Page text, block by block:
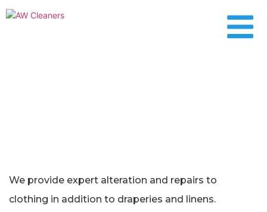
We provide expert alteration and repairs to
clothing in addition to draperies and linens.